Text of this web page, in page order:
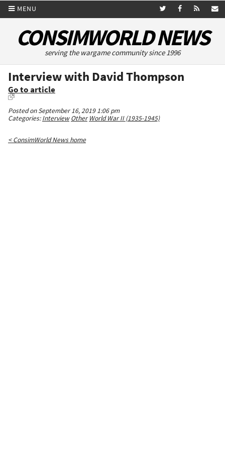
MENU
CONSIMWORLD NEWS
serving the wargame community since 1996
Interview with David Thompson
Go to article
Posted on September 16, 2019 1:06 pm
Categories:Interview Other World War II (1935-1945)
< ConsimWorld News home